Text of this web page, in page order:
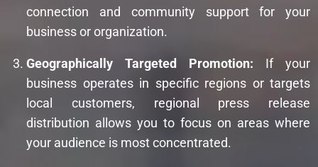
connection and community support for your
business or organization.
Geographically Targeted Promotion: If your
business operates in specific regions or targets
local customers, regional press release
distribution allows you to focus on areas where
your audience is most concentrated.